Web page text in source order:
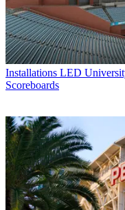
Installations LED
Scoreboards